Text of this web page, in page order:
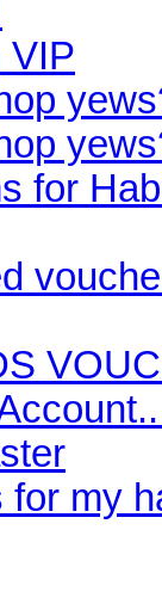
VIP
for
for my